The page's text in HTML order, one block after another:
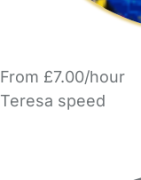
From £7.00/hour
Teresa speed